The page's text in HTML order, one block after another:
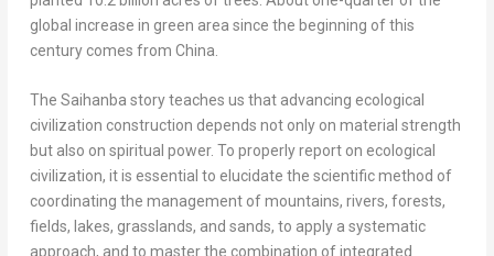
global increase in green area since the beginning of this
century comes from China
The Saihanba story teaches us that advancing ecological
civilization construction depends not only on material strength
but also on spiritual power. To properly report on ecological
civilization, it is essential to elucidate the scientific method of
coordinating the management of mountains, rivers, forests,
fields, lakes, grasslands, and sands, to apply a systematic
approach, and to master the combination of integrated